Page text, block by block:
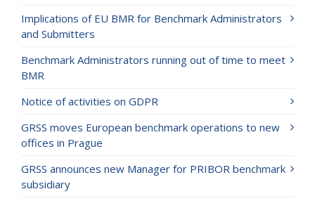
Implications of EU BMR for Benchmark Administrators
and Submitters
Benchmark Administrators running out of time to meet
BMR
Notice of activities on GDPR
GRSS moves European benchmark operations to new
offices in Prague
GRSS announces new Manager for PRIBOR benchmark
subsidiary